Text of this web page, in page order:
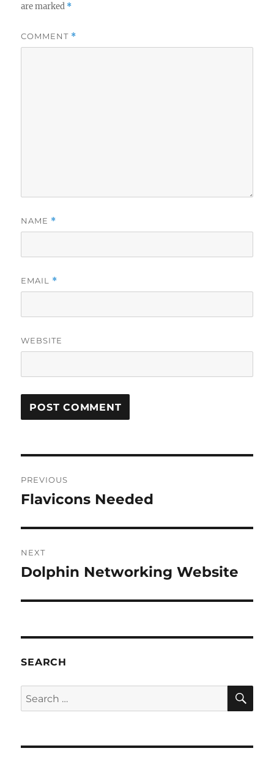
are marked *
COMMENT *
NAME *
EMAIL *
WEBSITE
navigation
PREVIOUS
Previous
Flavicons Needed
NEXT
Next
Dolphin Networking Website
SEARCH
Search
for: